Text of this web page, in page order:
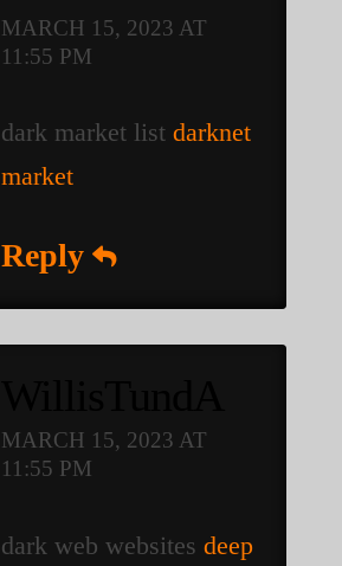
MARCH 15, 2023 AT
11:55 PM
dark market listdarknet
market
Reply
MARCH 15, 2023 AT
11:55 PM
dark web websitesdeep